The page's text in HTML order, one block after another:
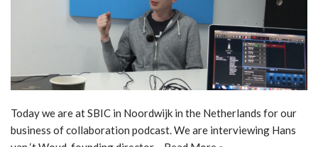
Today we are at SBIC in Noordwijk in the Netherlands for our
business of collaboration podcast. We are interviewing Hans